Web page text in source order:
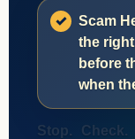
Scam
the
before
when
Stop. Check.